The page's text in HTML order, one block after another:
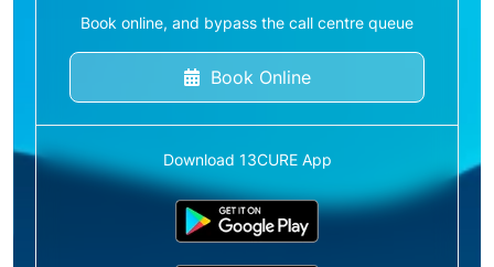
Book online, and bypass the call centre queue
Book Online
Download 13CURE App